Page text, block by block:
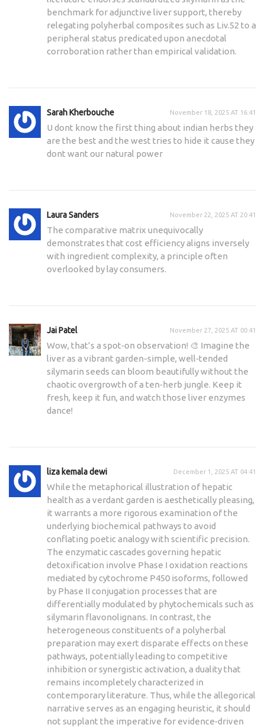
benchmark for adjunctive liver support, thereby
relegating polyherbal composites such as Liv.52 to a
peripheral status predicated upon anecdotal
corroboration rather than empirical validation.
Sarah Kherbouche November 18, 2025 AT 16:41
U dont know the first thing about indian herbs they
are the best and the west tries to hide it cause they
dont want our natural power
Laura Sanders November 22, 2025 AT 20:41
The comparative matrix unequivocally
demonstrates that cost efficiency aligns inversely
with ingredient complexity, a principle often
overlooked by lay consumers.
Jai Patel November 27, 2025 AT 00:41
Wow, that’s a spot‑on observation! 🎨 Imagine the
liver as a vibrant garden-simple, well‑tended
silymarin seeds can bloom beautifully without the
chaotic overgrowth of a ten‑herb jungle. Keep it
fresh, keep it fun, and watch those liver enzymes
dance!
liza kemala dewi December 1, 2025 AT 04:41
While the metaphorical illustration of hepatic
health as a verdant garden is aesthetically pleasing,
it warrants a more rigorous examination of the
underlying biochemical pathways to avoid
conflating poetic analogy with scientific precision.
The enzymatic cascades governing hepatic
detoxification involve Phase I oxidation reactions
mediated by cytochrome P450 isoforms, followed
by Phase II conjugation processes that are
differentially modulated by phytochemicals such as
silymarin flavonolignans. In contrast, the
heterogeneous constituents of a polyherbal
preparation may exert disparate effects on these
pathways, potentially leading to competitive
inhibition or synergistic activation, a duality that
remains incompletely characterized in
contemporary literature. Thus, while the allegorical
narrative serves as an engaging heuristic, it should
not supplant the imperative for evidence‑driven